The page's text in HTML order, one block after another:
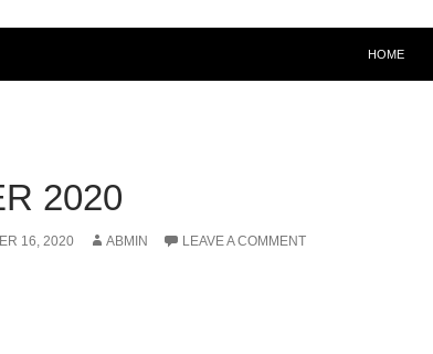
HOME
2020
16, 2020 ABMIN LEAVE A COMMENT